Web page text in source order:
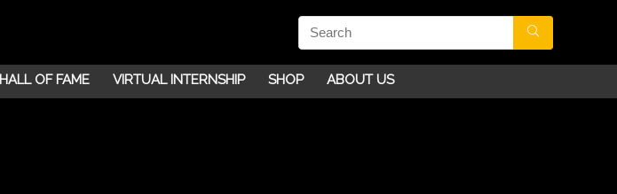
HALL OF FAME VIRTUAL INTERNSHIP SHOP ABOUT US